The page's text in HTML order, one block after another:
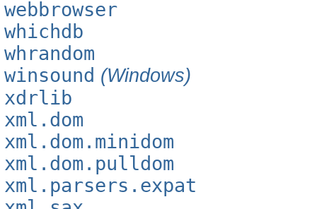
webbrowser
whichdb
whrandom
winsound (Windows)
xdrlib
xml.dom
xml.dom.minidom
xml.dom.pulldom
xml.parsers.expat